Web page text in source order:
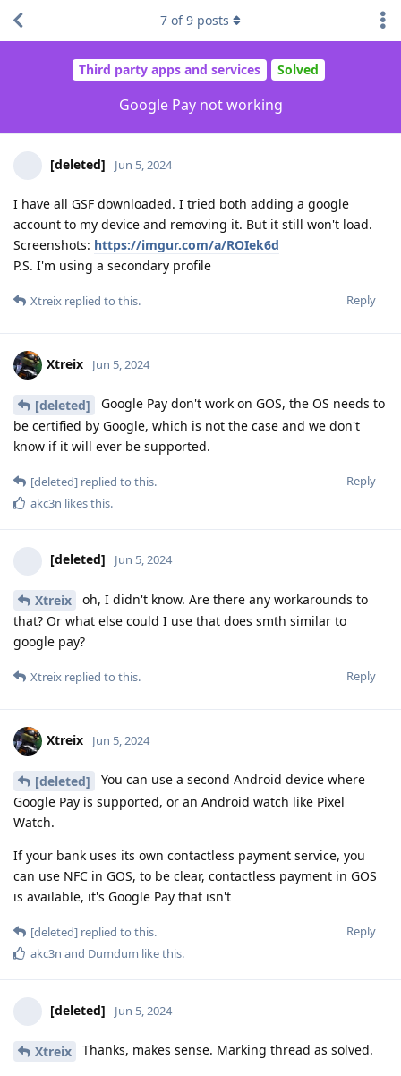
Third party apps and services Solved
Google Pay not working
7 of9 posts
[deleted] Jun 5, 2024
I have all GSF downloaded. I tried both adding a google
account to my device and removing it. But it still won't load.
Screenshots: https://imgur.com/a/ROIek6d
P.S. I'm using a secondary profile
Reply
Xtreix replied to this.
Xtreix Jun 5, 2024
[deleted]
Google Pay don't work on GOS, the OS needs to
be certified by Google, which is not the case and we don't
know if it will ever be supported.
Reply
[deleted] replied to this.
akc3n likes this.
[deleted] Jun 5, 2024
Xtreix
oh, I didn't know. Are there any workarounds to
that? Or what else could I use that does smth similar to
google pay?
Reply
Xtreix replied to this.
Xtreix Jun 5, 2024
[deleted]
You can use a second Android device where
Google Pay is supported, or an Android watch like Pixel
Watch.
If your bank uses its own contactless payment service, you
can use NFC in GOS, to be clear, contactless payment in GOS
is available, it's Google Pay that isn't
Reply
[deleted] replied to this.
akc3n and Dumdum like this.
[deleted] Jun 5, 2024
Xtreix Thanks, makes sense. Marking thread as solved.